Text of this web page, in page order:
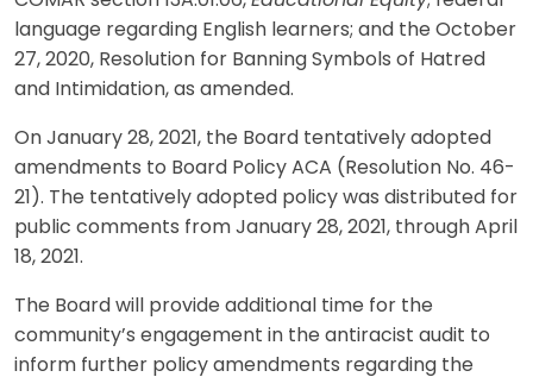
language regarding English learners; and the October
27, 2020, Resolution for Banning Symbols of Hatred
and Intimidation, as amended.
On January 28, 2021, the Board tentatively adopted
amendments to Board Policy ACA (Resolution No. 46-
21). The tentatively adopted policy was distributed for
public comments from January 28, 2021, through April
18, 2021.
The Board will provide additional time for the
community’s engagement in the antiracist audit to
inform further policy amendments regarding the